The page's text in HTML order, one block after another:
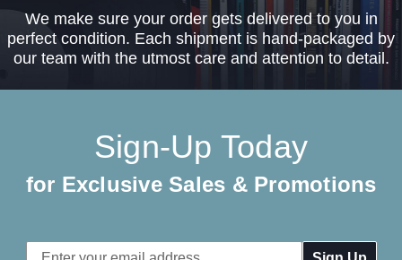
We make sure your order gets delivered to you in
perfect condition. Each shipment is hand-packaged by
our team with the utmost care and attention to detail.
Sign-Up Today
for Exclusive Sales & Promotions
Email